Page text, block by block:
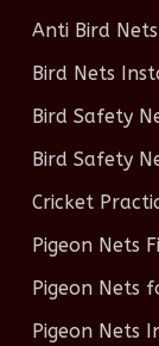
Anti Bird
Bird Nets
Bird Safety
Bird Safety
Cricket
Pigeon Nets
Pigeon Nets
Pigeon Nets